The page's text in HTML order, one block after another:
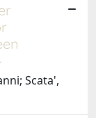
Scata',